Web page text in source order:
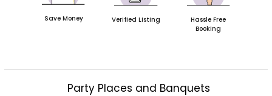
Save Money Verified Listing
Hassle Free
Booking
Party Places and Banquets